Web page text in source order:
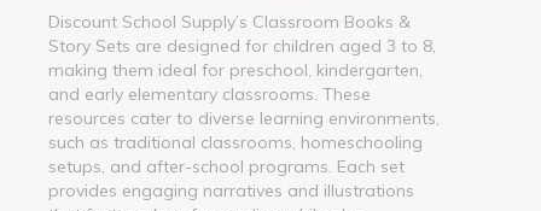
Discount School Supply’s Classroom Books &
Story Sets are designed for children aged 3 to 8,
making them ideal for preschool, kindergarten,
and early elementary classrooms. These
resources cater to diverse learning environments,
such as traditional classrooms, homeschooling
setups, and after-school programs. Each set
provides engaging narratives and illustrations